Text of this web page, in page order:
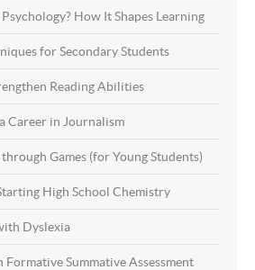
How It Shapes Learning
for Secondary Students
Reading Abilities
Career in Journalism
Games (for Young Students)
High School Chemistry
Dyslexia
Summative Assessment